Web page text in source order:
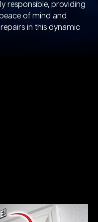
responsible, providing
of mind and
in this dynamic